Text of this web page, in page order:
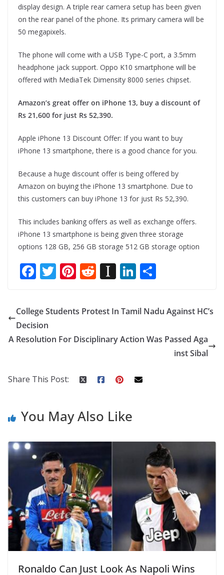
display design. A triple rear camera setup has been given
on the rear panel of the phone. Its primary camera will be
50 megapixels.
The phone will come with a USB Type-C port, a 3.5mm
headphone jack support. Oppo K10 smartphone will be
offered with MediaTek Dimensity 8000 series chipset.
Amazon’s great offer on iPhone 13, buy a discount of
Rs 21,600 for just Rs 52,390.
Apple iPhone 13 Discount Offer: If you want to buy
iPhone 13 smartphone, there is a good chance for you.
Because a huge discount offer is being offered by
Amazon on buying the iPhone 13 smartphone. Due to
this customers can buy iPhone 13 for just Rs 52,390.
This includes banking offers as well as exchange offers.
iPhone 13 smartphone is being given three storage
options 128 GB, 256 GB storage 512 GB storage option
F
b
o
T
itt
er
Pi
er
e
st
R
d
di
t
In
a
p
a
Li
k
e
dI
ar
e
College Students Protest In Tamil Nadu Against HC’s
Decision
A Resolution For Disciplinary Action Was Passed Aga
inst Sibal
Share This Post:
You May Also Like
Ronaldo Can Just Look As Napoli Wins